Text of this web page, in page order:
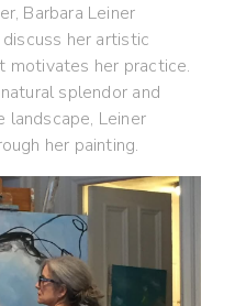
Barbara Leiner
her artistic
motivates her practice.
splendor and
Leiner
her painting.